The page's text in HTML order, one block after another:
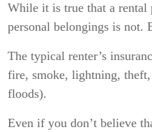
While it is true that a rental
personal belongings is not.
The typical renter’s
fire, smoke, lightning,
floods).
Even if you don’t believe